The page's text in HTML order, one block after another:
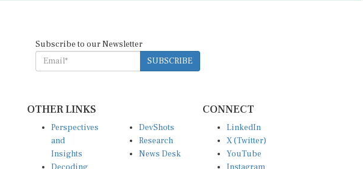
Subscribe to our Newsletter
SUBSCRIBE
OTHER LINKS
Perspectives
and
Insights
DevShots
Research
News Desk
CONNECT
LinkedIn
X (Twitter)
YouTube